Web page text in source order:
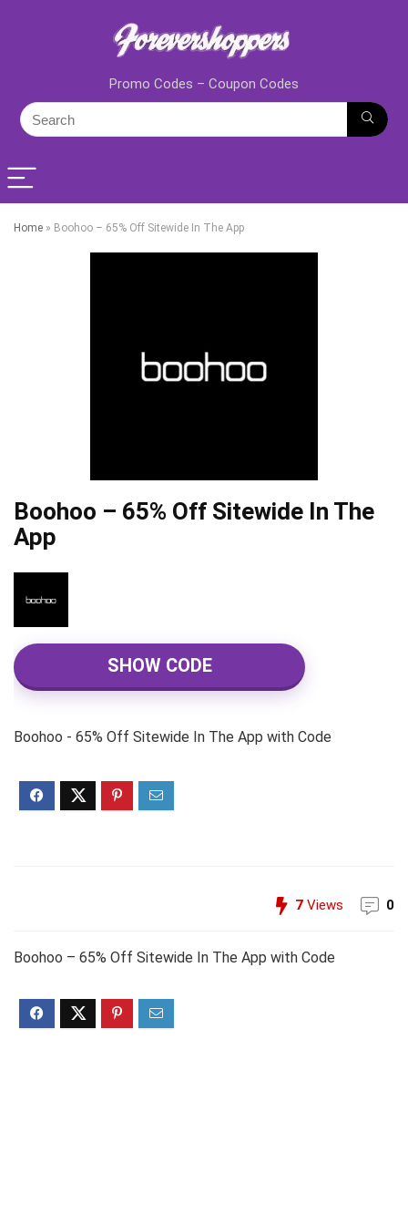
Promo Codes – Coupon Codes
Home » Boohoo – 65% Off Sitewide In The App
Boohoo – 65% Off Sitewide In The
App
SHOW CODE
Boohoo - 65% Off Sitewide In The App with Code
7 Views 0
Boohoo – 65% Off Sitewide In The App with Code